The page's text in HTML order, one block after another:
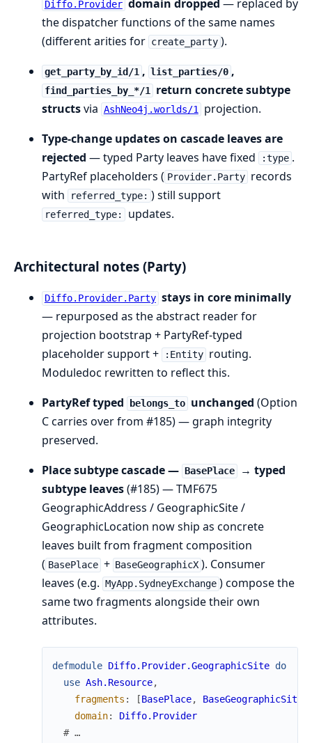
Diffo.Provider domain dropped — replaced by
the dispatcher functions of the same names
(different arities for create_party ).
get_party_by_id/1 , list_parties/0 ,
find_parties_by_*/1
return concrete subtype
structsvia AshNeo4j.worlds/1
projection.
Type-change updates on cascade leaves are
rejected — typed Party leaves have fixed :type .
PartyRef placeholders ( Provider.Party records
with
referred_type: ) still support
referred_type: updates.
Architectural notes (Party)
Diffo.Provider.Party stays in core minimally
— repurposed as the abstract reader for
projection bootstrap + PartyRef-typed
placeholder support +
:Entity routing.
Moduledoc rewritten to reflect this.
PartyRef typed
belongs_to unchanged (Option
C carries over from #185) — graph integrity
preserved.
Place subtype cascade — BasePlace
→ typed
subtype leaves(#185) — TMF675
GeographicAddress / GeographicSite /
GeographicLocation now ship as concrete
leaves built from fragment composition
( BasePlace + BaseGeographicX ). Consumer
leaves (e.g. MyApp.SydneyExchange ) compose the
same two fragments alongside their own
attributes.
defmodule Diffo.Provider.GeographicSite do
use Ash.Resource,
fragments : [BasePlace, BaseGeographicSite
domain:
Diffo.Provider
# …